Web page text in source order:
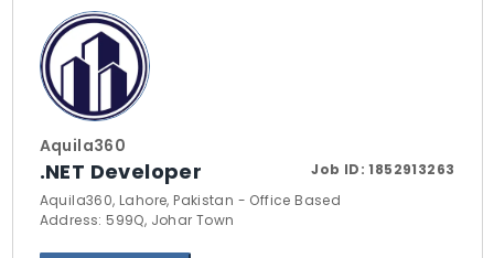
Aquila360
.NET Developer Job ID:1852913263
Aquila360, Lahore, Pakistan - Office Based
Address: 599Q, Johar Town